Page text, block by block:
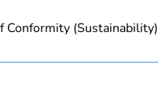
Conformity (Sustainability)